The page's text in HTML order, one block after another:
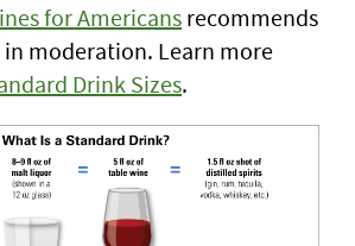
for Americans recommends
moderation. Learn more
Drink Sizes.